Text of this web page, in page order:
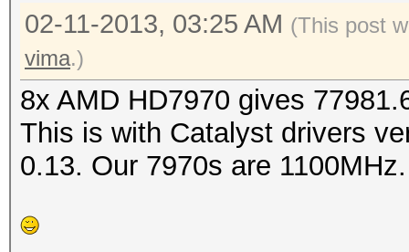
Device #1: Tahiti,
Device #2: Tahiti,
Device #3: Tahiti,
Device #4: Tahiti,
Device #5: Tahiti,
Device #7: Tahiti,
02-11-2013, 03:25 AM (This post
vima.)
8x AMD HD7970 gives
This is with Catalyst drivers
0.13. Our 7970s are 1100MHz.